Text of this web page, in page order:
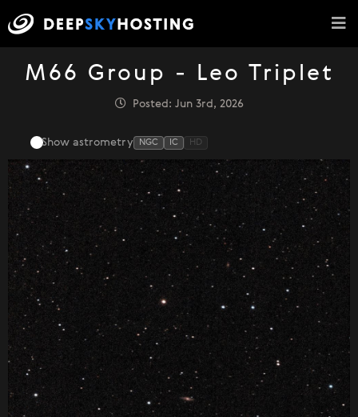
M66 Group - Leo Triplet
Posted: Jun 3rd, 2026
Show astrometry NGC IC HD